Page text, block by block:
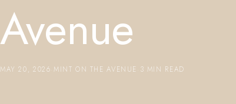
Avenue
MAY 20, 2026 MINT ON THE AVENUE 3 MIN READ